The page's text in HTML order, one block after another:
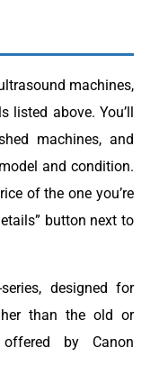
machines,
listed above. You’ll
machines, and
and condition.
of the one you’re
button next to
designed for
than the old or
by Canon